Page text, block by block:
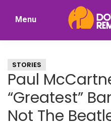
Nostalgia
Menu
STORIES
Paul
“Greatest”
Not The